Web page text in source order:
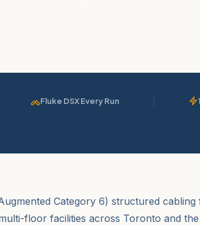
Fluke DSX Every Run
Category 6) structured
floor facilities across Toronto and